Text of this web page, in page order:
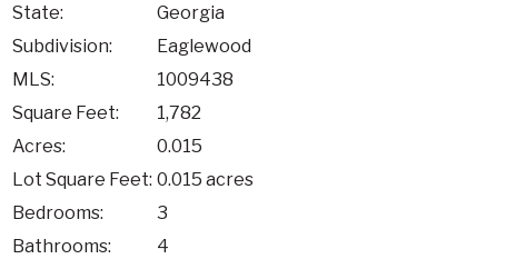
State:
Georgia
Subdivision:
Eaglewood
MLS:
1009438
Square Feet:
1,782
Acres:
0.015
Lot Square Feet: 0.015 acres
Bedrooms:
3
Bathrooms:
4